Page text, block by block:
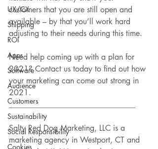
UX/CX
Shipping
ROI
Apps
Software
Audience
Customers
Sustainability
Social Responsibility
Cookies
customers that you are still open and
available – by that you’ll work hard
adjusting to their needs during this time.
Need help coming up with a plan for
2021? Contact us today to find out how
your marketing can come out strong in
2021.
________________________________
Salty Red Dog Marketing, LLC is a
marketing agency in Westport, CT and